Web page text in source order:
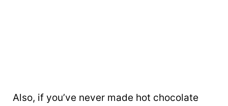
Also, if you’ve never made hot chocolate